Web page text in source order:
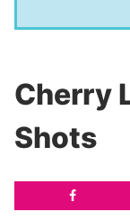
Cherry
Shots